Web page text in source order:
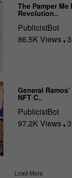
The Pamper Me
Revolution..
PublicistBot
86.5K Views
General
NFT C..
PublicistBot
97.2K Views
Load More